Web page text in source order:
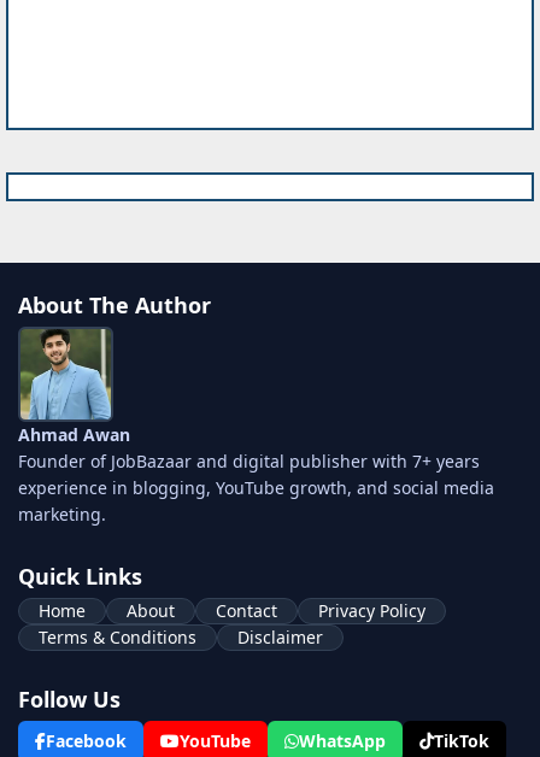
About The Author
Ahmad Awan
Founder of JobBazaar and digital publisher with 7+ years
experience in blogging, YouTube growth, and social media
marketing.
Quick Links
Home About Contact
Privacy Policy
Terms & Conditions
Disclaimer
Follow Us
Facebook YouTube WhatsApp TikTok